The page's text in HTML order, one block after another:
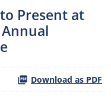
Present at
Download as PDF